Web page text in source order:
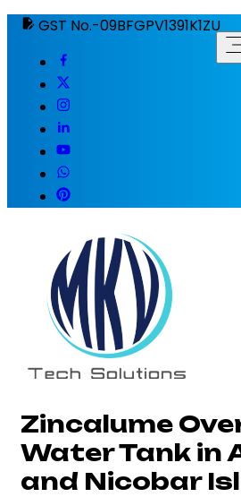
GST No.-09BFGPV1391K1ZU
Zincalume
Water Tank in
and Nicobar